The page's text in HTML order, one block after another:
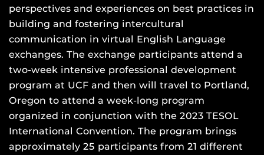
perspectives and experiences on best practices in
building and fostering intercultural
communication in virtual English Language
exchanges. The exchange participants attend a
two-week intensive professional development
program at UCF and then will travel to Portland,
Oregon to attend a week-long program
organized in conjunction with the 2023 TESOL
International Convention. The program brings
approximately 25 participants from 21 different